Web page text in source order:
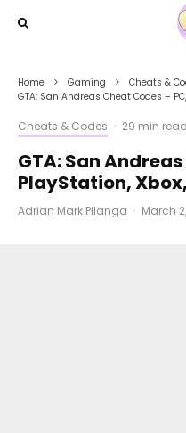
Home Gaming
Cheats &
GTA: San Andreas Cheat Codes –
Cheats & Codes · 29 min read
GTA: San
PlayStation,
Adrian Mark Pilanga · March